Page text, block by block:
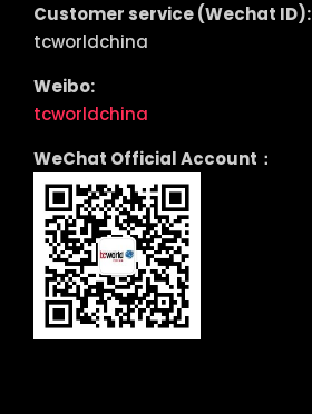
Customer service (Wechat ID):
tcworldchina
Weibo:
tcworldchina
WeChat Official Account：